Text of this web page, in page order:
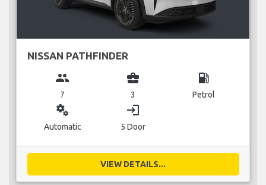
NISSAN PATHFINDER
group
7
business_center
3
local_gas_station
Petrol
miscellaneous_services
Automatic
login
5 Door
VIEW DETAILS...